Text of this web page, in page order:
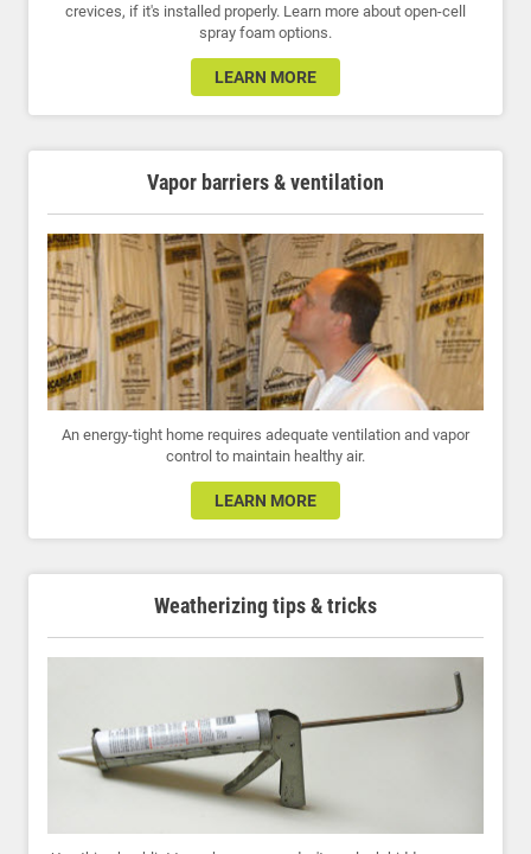
crevices, if it's installed properly. Learn more about open-cell
spray foam options.
LEARN MORE
Vapor barriers & ventilation
An energy-tight home requires adequate ventilation and vapor
control to maintain healthy air.
LEARN MORE
Weatherizing tips & tricks